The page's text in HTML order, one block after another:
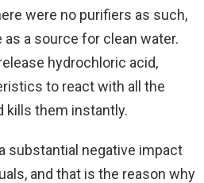
were no purifiers as such,
a source for clean water.
hydrochloric acid,
to react with all the
kills them instantly.
substantial negative impact
and that is the reason why